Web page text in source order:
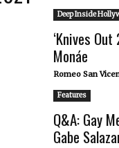
Deep Inside
‘Knives
Monáe
Romeo San
Features
Q&A: Gay
Gabe